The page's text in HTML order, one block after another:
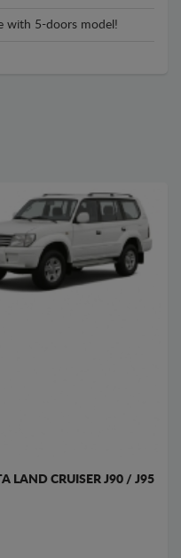
with 5-doors model!
LAND CRUISER J90 / J95